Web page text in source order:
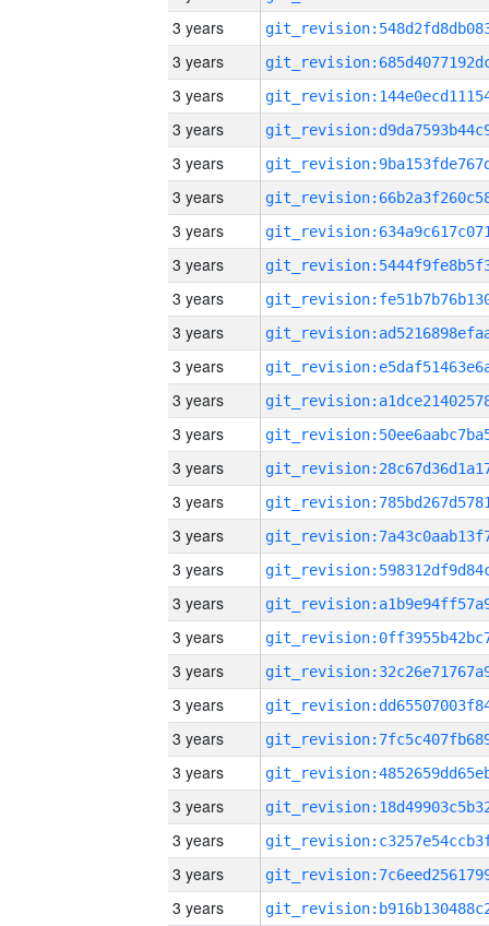
3 years
3 years
3 years
3 years
3 years
3 years
3 years
3 years
3 years
3 years
3 years
3 years
3 years
3 years
3 years
3 years
3 years
3 years
3 years
3 years
3 years
3 years
3 years
3 years
3 years
3 years
3 years